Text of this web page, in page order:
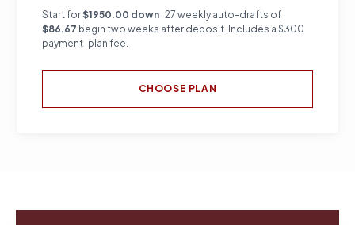
Start for$1950.00 down . 27 weekly auto-drafts of
$86.67 begin two weeks after deposit. Includes a $300
payment-plan fee.
CHOOSE PLAN